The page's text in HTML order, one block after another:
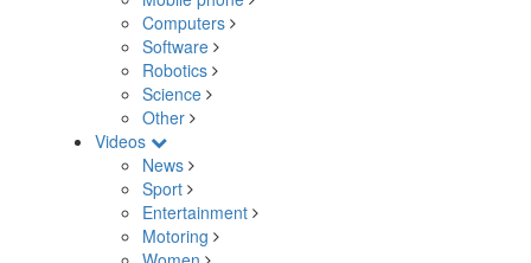
Computers
Software
Robotics
Science
Other
Videos
News
Sport
Entertainment
Motoring